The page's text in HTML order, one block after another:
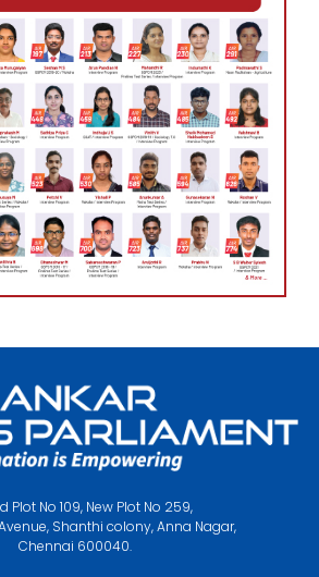
Plot No 109, New Plot No 259,
Shanthi colony, Anna Nagar,
Chennai 600040.